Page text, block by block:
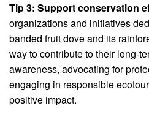
Tip 3: Support conservation
organizations and initiatives
banded fruit dove and its
way to contribute to their long-
awareness, advocating for
engaging in responsible
positive impact.